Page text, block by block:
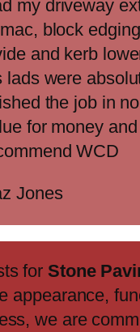
my driveway
block
and kerb
lads were
the job in
for money
WCD
Jones
for Stone
appearance,
we are